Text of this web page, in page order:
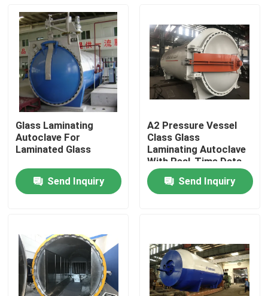
Products
Videos
Glass Laminating
Autoclave For
Laminated Glass
Send Inquiry
A2 Pressure Vessel
Class Glass
Laminating Autoclave
With Real-Time Data
Monitoring
Send Inquiry